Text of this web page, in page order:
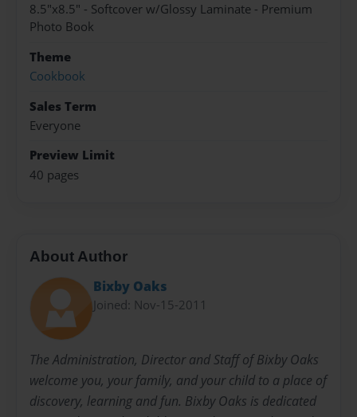
8.5"x8.5" - Softcover w/Glossy Laminate - Premium
Photo Book
Theme
Cookbook
Sales Term
Everyone
Preview Limit
40 pages
About Author
Bixby Oaks
Joined: Nov-15-2011
The Administration, Director and Staff of Bixby Oaks
welcome you, your family, and your child to a place of
discovery, learning and fun. Bixby Oaks is dedicated